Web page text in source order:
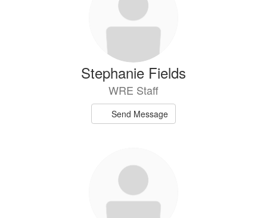
Stephanie Fields
WRE Staff
Send Message